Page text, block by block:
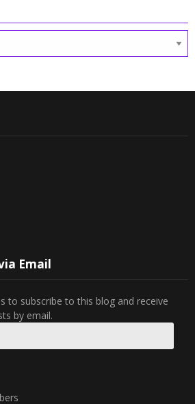
Email
to subscribe to this blog and receive
by email.